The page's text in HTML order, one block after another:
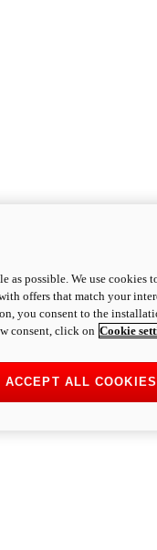
as possible. We use cookies
offers that match your
you consent to the
consent, click on Cookie
ACCEPT ALL COOKIES